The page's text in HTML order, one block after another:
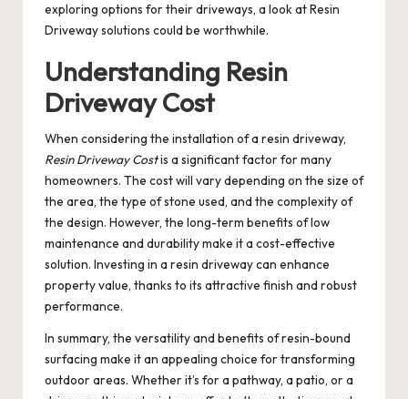
exploring options for their driveways, a look atResin
Drivewaysolutions could be worthwhile.
Understanding Resin
Driveway Cost
When considering the installation of a resin driveway,
Resin Driveway Costis a significant factor for many
homeowners. The cost will vary depending on the size of
the area, the type of stone used, and the complexity of
the design. However, the long-term benefits of low
maintenance and durability make it a cost-effective
solution. Investing in a resin driveway can enhance
property value, thanks to its attractive finish and robust
performance.
In summary, the versatility and benefits of resin-bound
surfacing make it an appealing choice for transforming
outdoor areas. Whether it’s for a pathway, a patio, or a